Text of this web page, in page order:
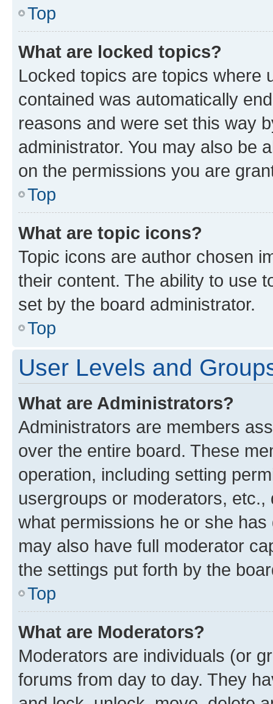
Top
What are locked topics?
Locked topics are topics where
contained was automatically
reasons and were set this way
administrator. You may also be
on the permissions you are
Top
What are topic icons?
Topic icons are author chosen
their content. The ability to use
set by the board administrator.
Top
User Levels and
What are Administrators?
Administrators are members
over the entire board. These
operation, including setting
usergroups or moderators,
what permissions he or she
may also have full moderator
the settings put forth by the
Top
What are Moderators?
Moderators are individuals (or
forums from day to day. They